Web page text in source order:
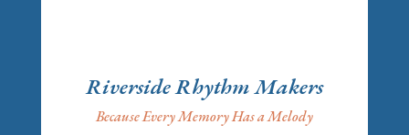
Riverside Rhythm Makers
Because Every Memory Has a Melody